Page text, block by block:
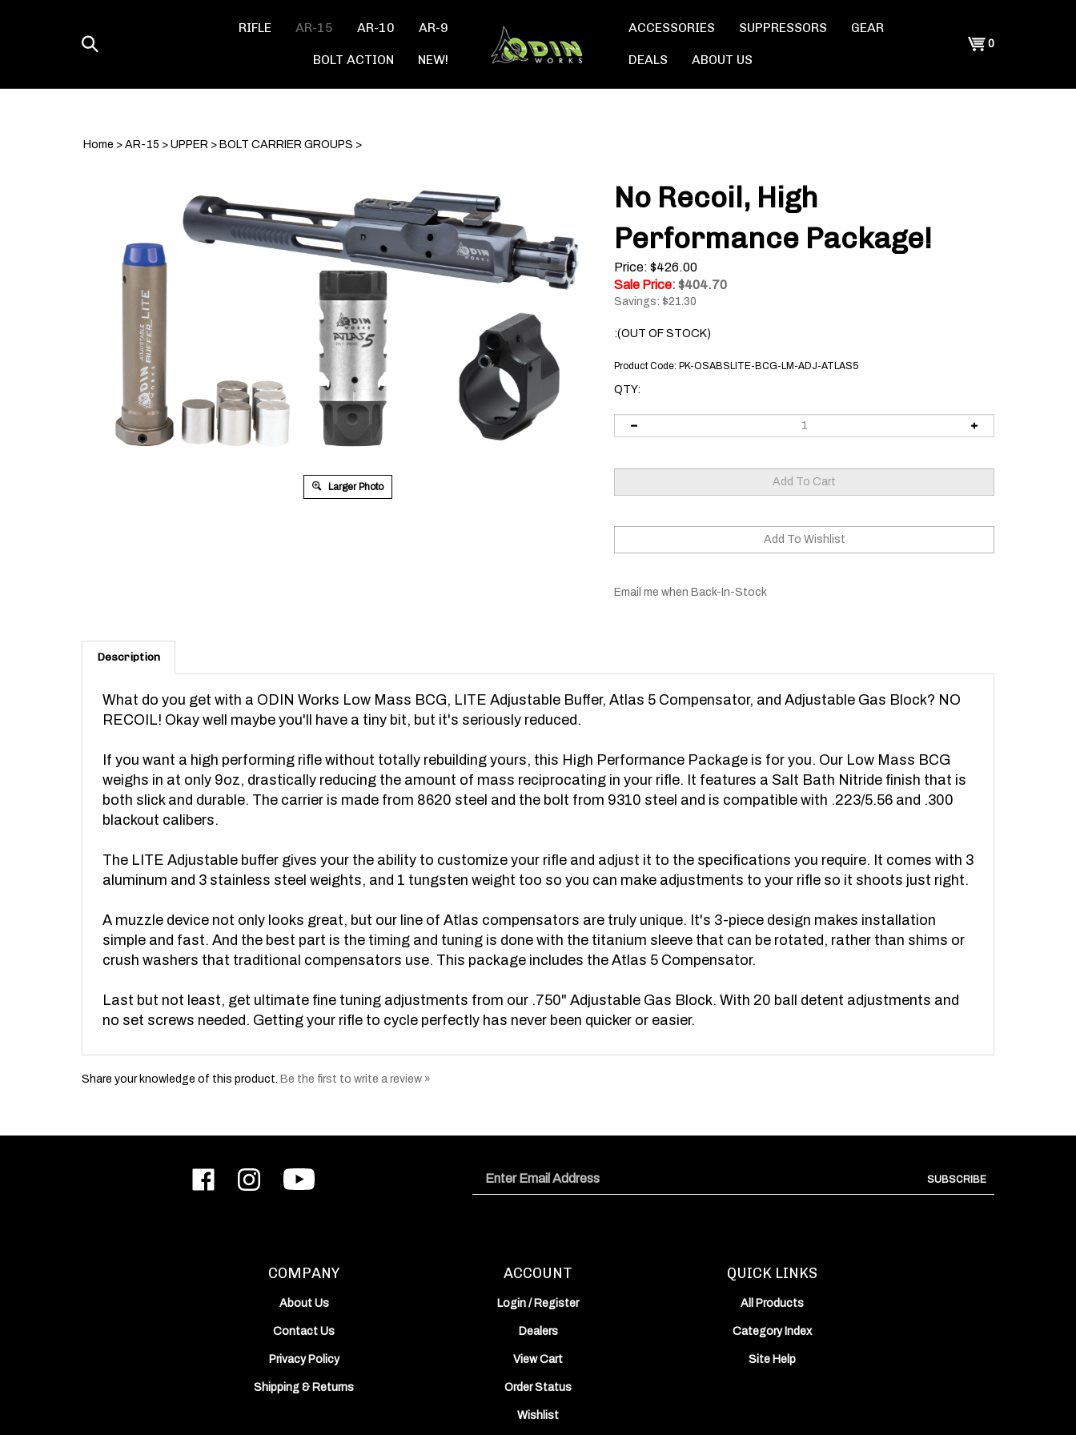
Toggle
Shopping
Cart
0
RIFLE AR-15 AR-10 AR-9
BOLT ACTION NEW!
ACCESSORIES SUPPRESSORS GEAR
DEALS ABOUT US
Home > AR-15 > UPPER > BOLT CARRIER GROUPS >
Larger Photo
No Recoil, High
Performance Package!
Price: $426.00
Sale Price: $404.70
Savings: $21.30
:(OUT OF STOCK)
Product Code: PK-OSABSLITE-BCG-LM-ADJ-ATLAS5
QTY:
What do you get with a ODIN Works Low Mass BCG, LITE Adjustable Buffer, Atlas 5 Compensator, and Adjustable Gas Block? NO
RECOIL!Okay well maybe you'll have a tiny bit, but it's seriously reduced.
weighs in at only 9oz, drastically reducing the amount of mass reciprocating in your rifle. Itfeatures a Salt Bath Nitride finish that is
both slick and durable. The carrier is made from 8620 steel and the bolt from 9310 steel and is compatible with .223/5.56 and .300
blackout calibers.
aluminum and 3 stainless steel weights, and 1 tungsten weight too so you can make adjustments to your rifle so it shoots just right.
simple and fast. And the best part is the timing and tuning is done with the titanium sleeve that can be rotated, rather than shims or
crush washers that traditional compensators use. This package includes the Atlas 5 Compensator.
no set screws needed. Getting your rifle to cycle perfectly has never been quicker or easier.
Share your knowledge of this product.Be the first to write a review »
Works,
Inc.
on
Works,
Inc.
on
ODIN
Works,
Inc.'s
About Us
Contact Us
Privacy Policy
Shipping&Returns
Login/Register
Dealers
View Cart
Order Status
Wishlist
All Products
Category Index
Site Help